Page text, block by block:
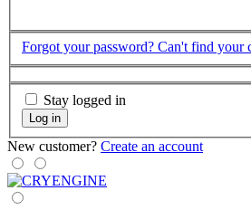
Forgot your password? Can't find your
Stay logged in
Log in
New customer? Create an account